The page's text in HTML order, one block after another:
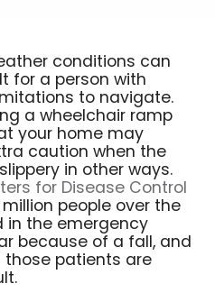
conditions can
for a person with
to navigate.
a wheelchair ramp
your home may
caution when the
in other ways.
for Disease Control
people over the
the emergency
because of a fall, and
those patients are